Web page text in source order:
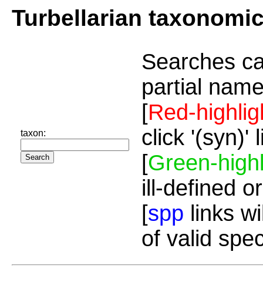
Turbellarian
taxon:
Searches
partial
[Red-
click '(syn)'
[Green-
ill-defined
[spp links
of valid